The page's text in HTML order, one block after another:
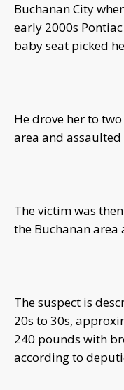
Buchanan City
early 2000s
baby seat picked
He drove her to
area and
The victim was
the Buchanan
The suspect is
20s to 30s,
240 pounds with
according to